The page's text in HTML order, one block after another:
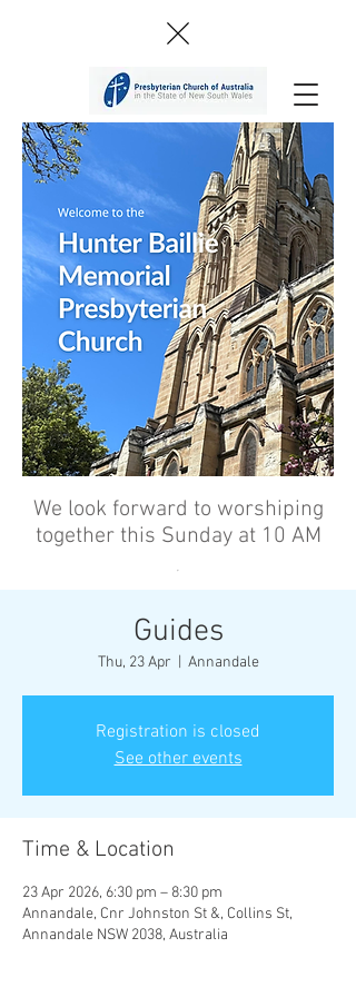
We look forward to worshiping
together this Sunday at 10 AM
’
Guides
Thu, 23 Apr Annandale
Registration is closed
See other events
Time & Location
23 Apr 2026, 6:30 pm – 8:30 pm
Annandale, Cnr Johnston St &, Collins St,
Annandale NSW 2038, Australia